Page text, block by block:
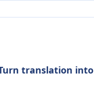
Turn translation into